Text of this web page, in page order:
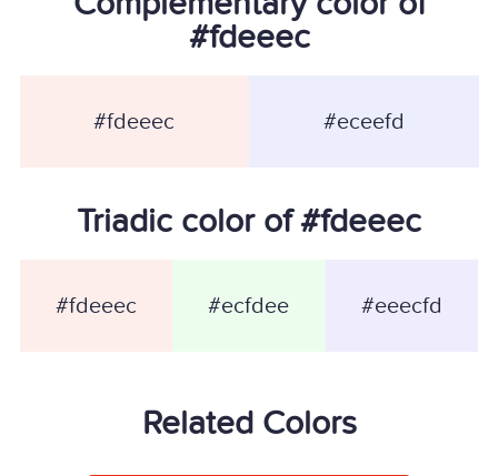
#fdeeec
#fdeeec #eceefd
Triadic color of #fdeeec
#fdeeec #ecfdee #eeecfd
Related Colors